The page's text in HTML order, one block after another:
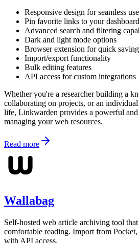
Responsive design for seamless
Pin favorite links to your dashboard
Advanced search and filtering
Dark and light mode options
Browser extension for quick saving
Import/export functionality
Bulk editing features
API access for custom integrations
Whether you're a researcher building a
collaborating on projects, or an
life, Linkwarden provides a powerful
managing your web resources.
Read more
Wallabag
Self-hosted web article archiving tool
comfortable reading. Import from Pocket,
with API access.